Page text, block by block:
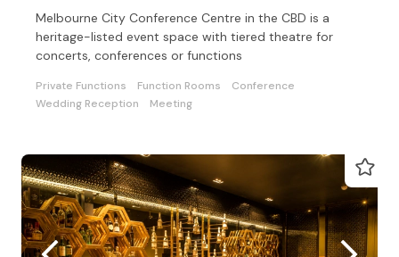
Melbourne City Conference Centre in the CBD is a
heritage-listed event space with tiered theatre for
concerts, conferences or functions
Private Functions Function Rooms
Conference
Wedding Reception
Meeting